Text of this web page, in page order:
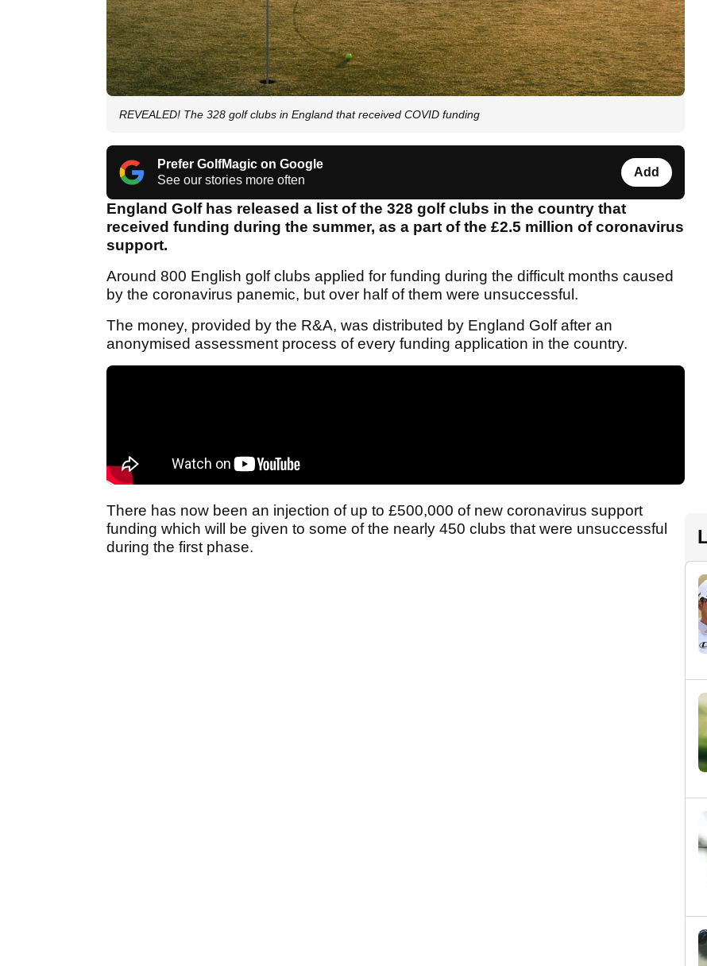
REVEALED! The 328 golf clubs in England that received COVID funding
Prefer GolfMagic on Google
See our stories more often
Add
England Golf has released a list of the 328 golf clubs in the country that
received funding during the summer, as a part of the £2.5 million of coronavirus
support.
Around 800 English golf clubs applied for funding during the difficult months caused
by the coronavirus panemic, but over half of them were unsuccessful.
The money, provided by the R&A, was distributed by England Golf after an
anonymised assessment process of every funding application in the country.
There has now been an injection of up to £500,000 of new coronavirus support
funding which will be given to some of the nearly 450 clubs that were unsuccessful
during the first phase.